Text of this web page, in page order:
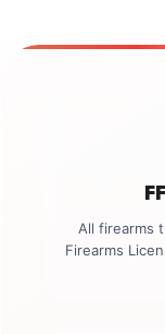
All firearms
Firearms